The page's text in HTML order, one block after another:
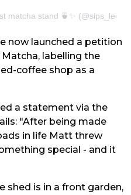
matcha stand 🍵✨ (@sips_leeds)
now launched a petition
labelling the
coffee shop as a
a statement via the
"After being made
in life Matt threw
special - and it
shed is in a front garden,